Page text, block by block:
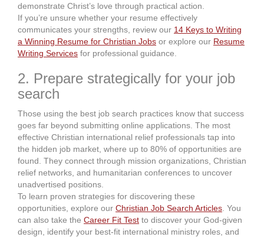
demonstrate Christ’s love through practical action.
If you’re unsure whether your resume effectively
communicates your strengths, review our 14 Keys to Writing
a Winning Resume for Christian Jobs or explore our Resume
Writing Services for professional guidance.
2. Prepare strategically for your job
search
Those using the best job search practices know that success
goes far beyond submitting online applications. The most
effective Christian international relief professionals tap into
the hidden job market, where up to 80% of opportunities are
found. They connect through mission organizations, Christian
relief networks, and humanitarian conferences to uncover
unadvertised positions.
To learn proven strategies for discovering these
opportunities, explore our Christian Job Search Articles . You
can also take the Career Fit Test to discover your God-given
design, identify your best-fit international ministry roles, and